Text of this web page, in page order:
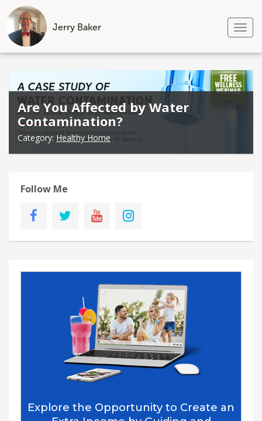
Jerry Baker
Skip
content
Are You Affected by Water
Contamination?
Category: Healthy Home
Follow Me